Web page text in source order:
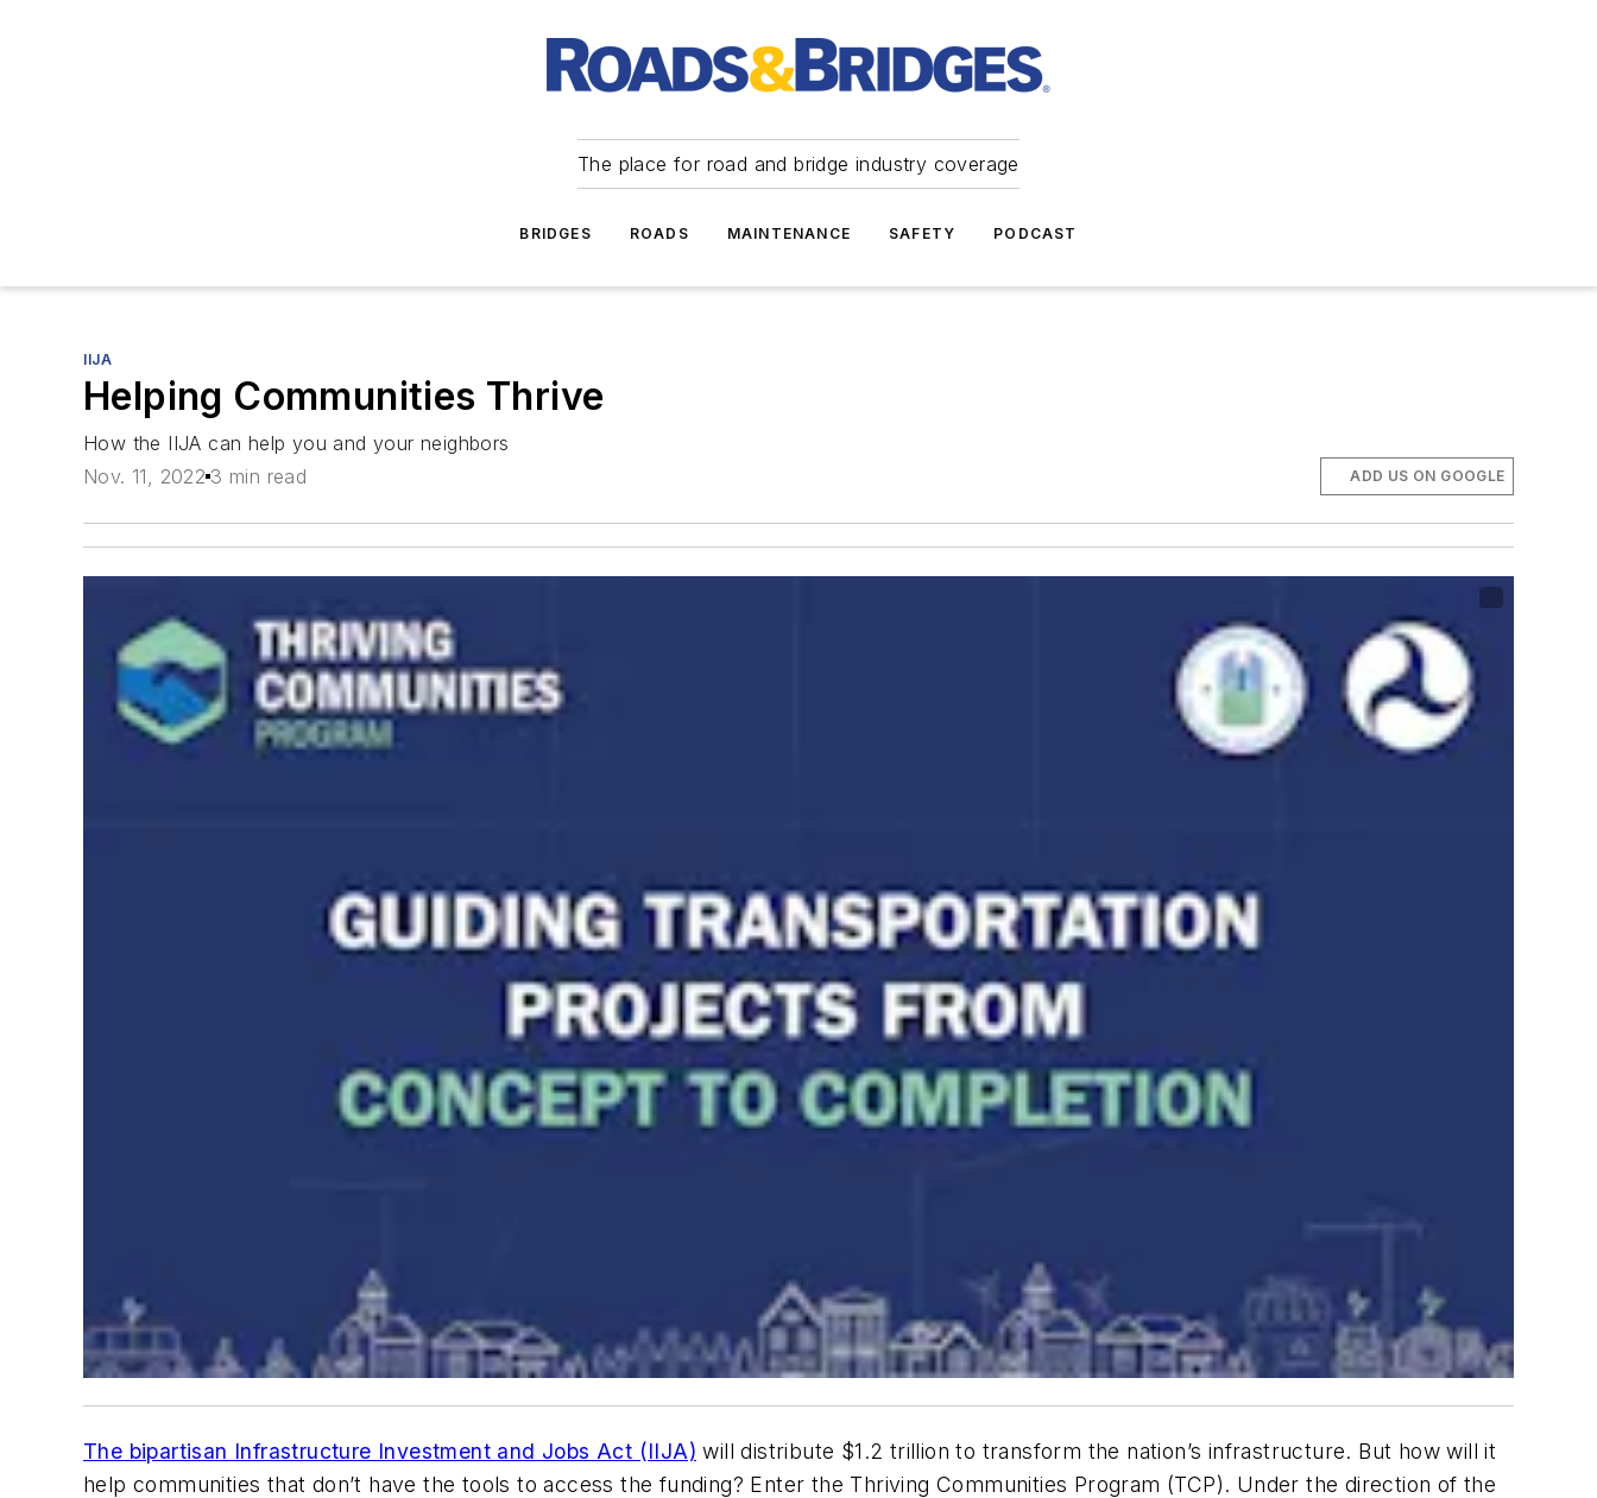
The place for road and bridge industry coverage
BRIDGES ROADS MAINTENANCE SAFETY PODCAST
IIJA
Helping Communities Thrive
How the IIJA can help you and your neighbors
Nov. 11, 2022 3 min read ADD US ON GOOGLE
The bipartisan Infrastructure Investment and Jobs Act (IIJA) will distribute $1.2 trillion to transform the nation’s infrastructure. But how will it
help communities that don’t have the tools to access the funding? Enter the Thriving Communities Program (TCP). Under the direction of the